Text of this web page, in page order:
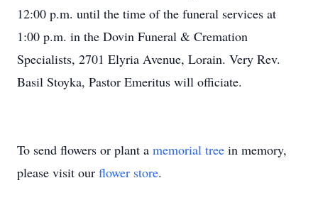
12:00 p.m. until the time of the funeral services at
1:00 p.m. in the Dovin Funeral & Cremation
Specialists, 2701 Elyria Avenue, Lorain. Very Rev.
Basil Stoyka, Pastor Emeritus will officiate.
To send flowers or plant a memorial tree in memory,
please visit our flower store.